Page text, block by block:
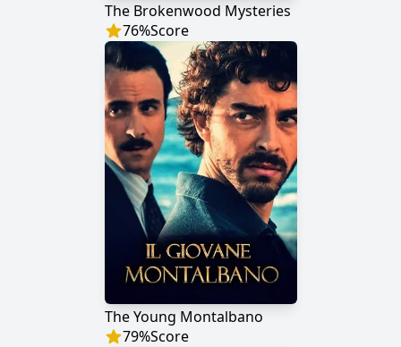
The Brokenwood Mysteries
76%Score
The Young Montalbano
79%Score